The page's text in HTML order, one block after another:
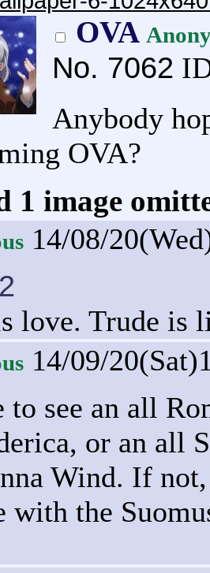
OVA
No. 7062
Anybody
OVA?
1 image
14/08/
love. Trude is
14/09/
to see an all
or an all
Wind. If
with the